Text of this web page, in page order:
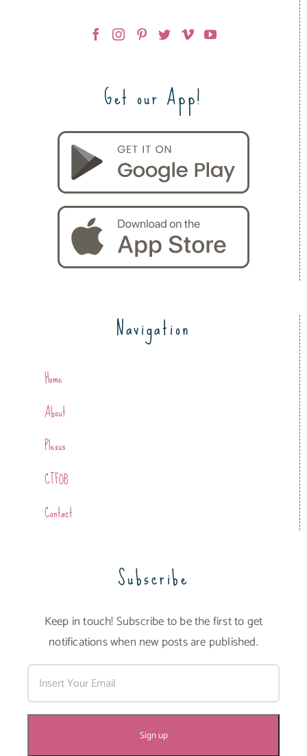
Get our App!
Navigation
Home
About
Plexus
CTFOB
Contact
Subscribe
Keep in touch! Subscribe to be the first to get
notifications when new posts are published.